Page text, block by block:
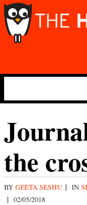
the
BY GEETA SESHU | IN
| 02/05/2018